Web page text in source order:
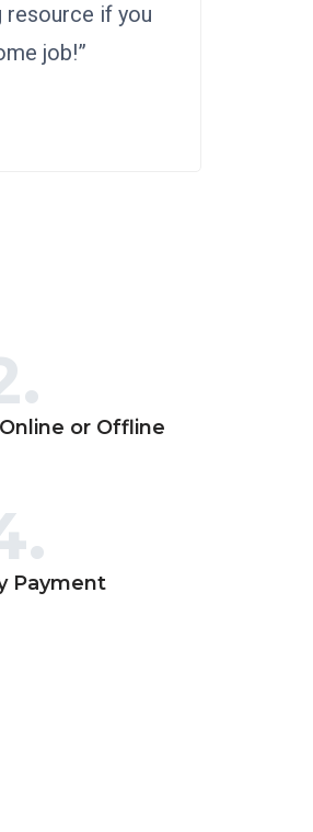
resource if you
job!”
or Offline
Payment